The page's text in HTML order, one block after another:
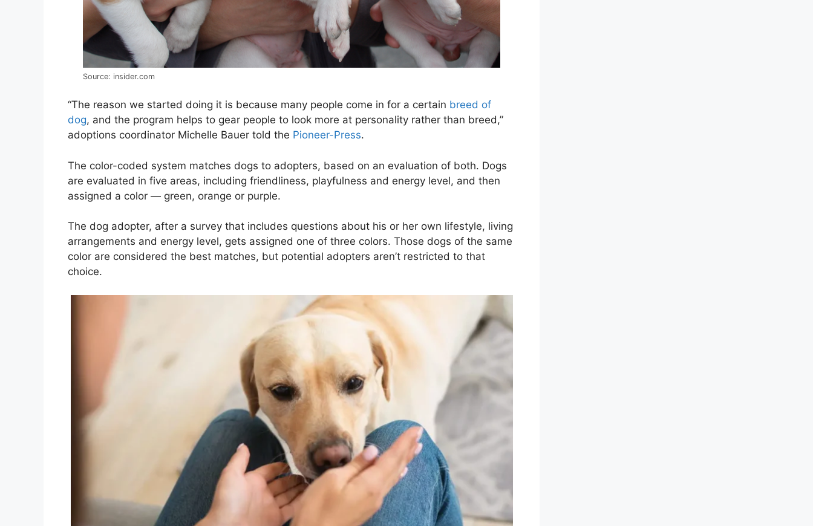
Source: insider.com
“The reason we started doing it is because many people come in for a certain breed of
dog, and the program helps to gear people to look more at personality rather than breed,”
adoptions coordinator Michelle Bauer told the Pioneer-Press.
The color-coded system matches dogs to adopters, based on an evaluation of both. Dogs
are evaluated in five areas, including friendliness, playfulness and energy level, and then
assigned a color — green, orange or purple.
The dog adopter, after a survey that includes questions about his or her own lifestyle, living
arrangements and energy level, gets assigned one of three colors. Those dogs of the same
color are considered the best matches, but potential adopters aren’t restricted to that
choice.